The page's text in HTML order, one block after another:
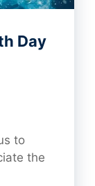
Day
to
the